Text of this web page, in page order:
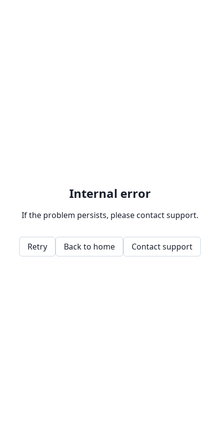
Internal error
If the problem persists, please contact support.
Retry Back to home Contact support